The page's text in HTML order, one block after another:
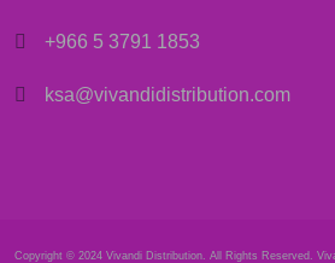
+966 5 3791 1853
ksa@vivandidistribution.com
Copyright © 2024 Vivandi Distribution. All Rights Reserved.